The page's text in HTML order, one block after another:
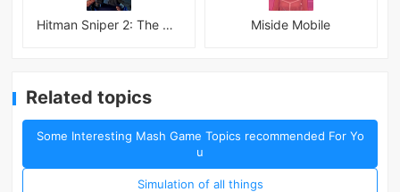
Hitman Sniper 2: The Shadows Miside Mobile
Related topics
Some Interesting Mash Game Topics recommended For Yo
u
Simulation of all things